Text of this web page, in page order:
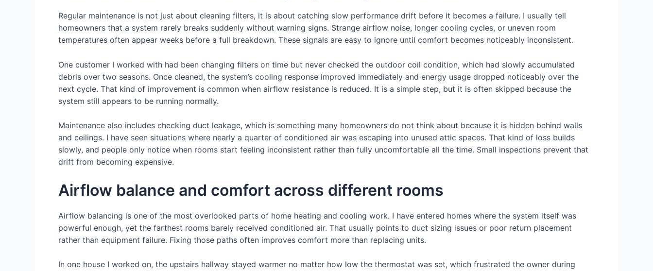
Regular maintenance is not just about cleaning filters, it is about catching slow performance drift before it becomes a failure. I usually tell
homeowners that a system rarely breaks suddenly without warning signs. Strange airflow noise, longer cooling cycles, or uneven room
temperatures often appear weeks before a full breakdown. These signals are easy to ignore until comfort becomes noticeably inconsistent.
One customer I worked with had been changing filters on time but never checked the outdoor coil condition, which had slowly accumulated
debris over two seasons. Once cleaned, the system’s cooling response improved immediately and energy usage dropped noticeably over the
next cycle. That kind of improvement is common when airflow resistance is reduced. It is a simple step, but it is often skipped because the
system still appears to be running normally.
Maintenance also includes checking duct leakage, which is something many homeowners do not think about because it is hidden behind walls
and ceilings. I have seen situations where nearly a quarter of conditioned air was escaping into unused attic spaces. That kind of loss builds
slowly, and people only notice when rooms start feeling inconsistent rather than fully uncomfortable all the time. Small inspections prevent that
drift from becoming expensive.
Airflow balance and comfort across different rooms
Airflow balancing is one of the most overlooked parts of home heating and cooling work. I have entered homes where the system itself was
powerful enough, yet the farthest rooms barely received conditioned air. That usually points to duct sizing issues or poor return placement
rather than equipment failure. Fixing those paths often improves comfort more than replacing units.
In one house I worked on, the upstairs hallway stayed warmer no matter how low the thermostat was set, which frustrated the owner during